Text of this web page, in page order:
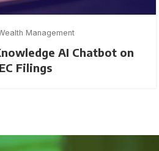
Management
AI Chatbot on
Filings